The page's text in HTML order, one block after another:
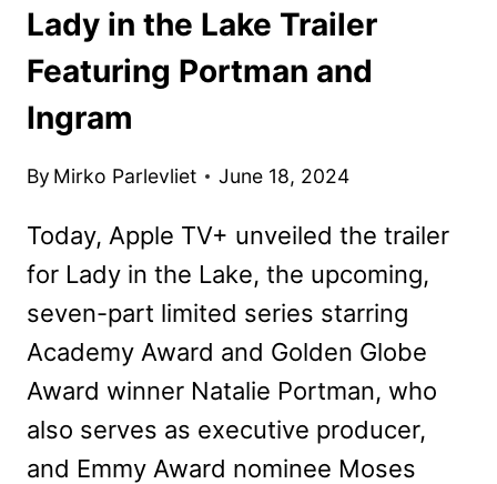
Lady in the Lake Trailer
Featuring Portman and
Ingram
By Mirko Parlevliet June 18, 2024
Today, Apple TV+ unveiled the trailer
for Lady in the Lake, the upcoming,
seven-part limited series starring
Academy Award and Golden Globe
Award winner Natalie Portman, who
also serves as executive producer,
and Emmy Award nominee Moses